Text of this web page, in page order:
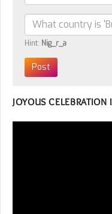
Hint: Nig_r_a
JOYOUS